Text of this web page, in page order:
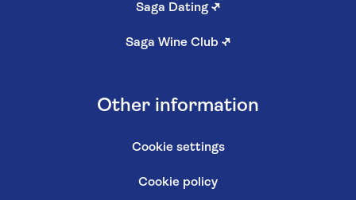
Saga Dating ↗
Saga Wine Club ↗
Other information
Cookie settings
Cookie policy